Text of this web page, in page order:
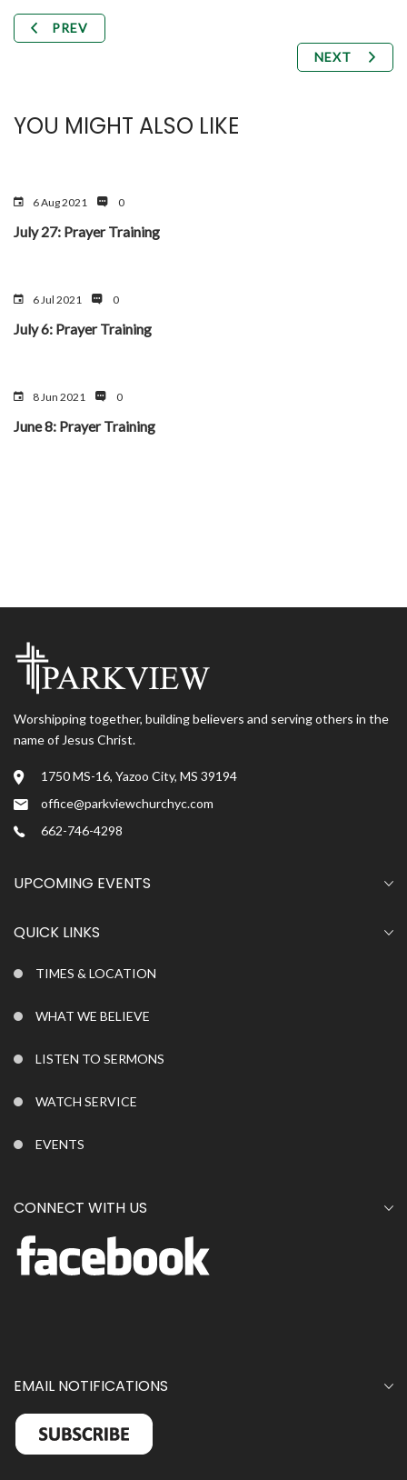
PREV
NEXT
YOU MIGHT ALSO LIKE
6 Aug 2021 0
July 27: Prayer Training
6 Jul 2021 0
July 6: Prayer Training
8 Jun 2021 0
June 8: Prayer Training
Worshipping together, building believers and serving others in the
name of Jesus Christ.
1750 MS-16, Yazoo City, MS 39194
office@parkviewchurchyc.com
662-746-4298
UPCOMING EVENTS
QUICK LINKS
TIMES & LOCATION
WHAT WE BELIEVE
LISTEN TO SERMONS
WATCH SERVICE
EVENTS
CONNECT WITH US
EMAIL NOTIFICATIONS